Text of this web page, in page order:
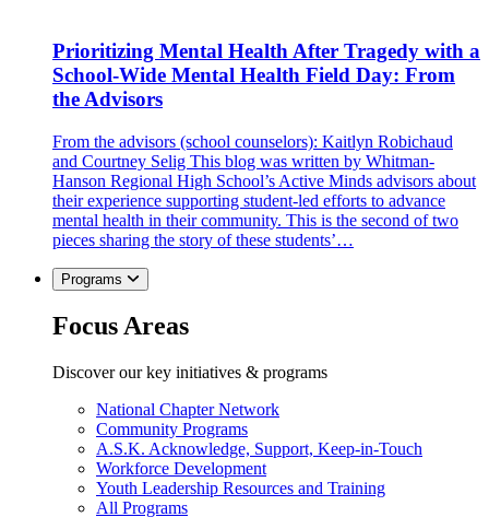
Prioritizing Mental Health After Tragedy with a
School-Wide Mental Health Field Day: From
the Advisors
From the advisors (school counselors): Kaitlyn Robichaud
and Courtney Selig This blog was written by Whitman-
Hanson Regional High School’s Active Minds advisors about
their experience supporting student-led efforts to advance
mental health in their community. This is the second of two
pieces sharing the story of these students’…
Programs
Focus Areas
Discover our key initiatives & programs
National Chapter Network
Community Programs
A.S.K. Acknowledge, Support, Keep-in-Touch
Workforce Development
Youth Leadership Resources and Training
All Programs